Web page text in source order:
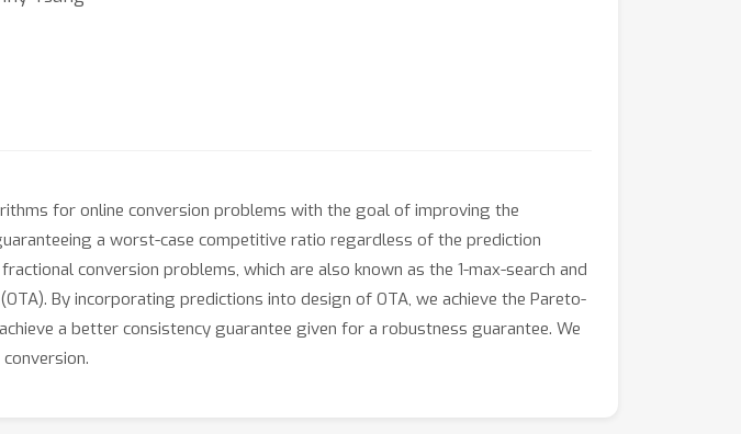
for online conversion problems with the goal of improving the
a worst-case competitive ratio regardless of the prediction
conversion problems, which are also known as the 1-max-search and
By incorporating predictions into design of OTA, we achieve the Pareto-
a better consistency guarantee given for a robustness guarantee. We